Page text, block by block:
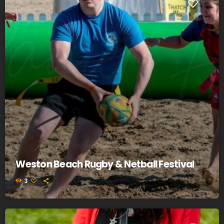
Weston Beach Rugby & Netball Festival
3